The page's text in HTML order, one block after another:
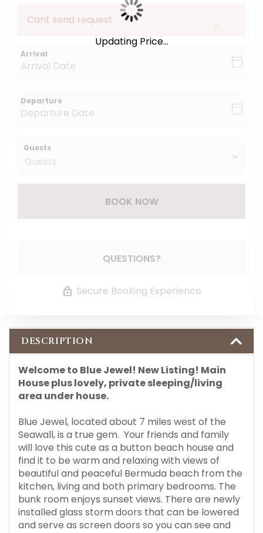
Cant send request
Arrival
Departure
Guests
BOOK NOW
QUESTIONS?
Secure Booking Experience
Updating Price...
DESCRIPTION
Welcome to Blue Jewel! New Listing! Main
House plus lovely, private sleeping/living
area under house.
Blue Jewel, located about 7 miles west of the
Seawall, is a true gem. Your friends and family
will love this cute as a button beach house and
find it to be warm and relaxing with views of
beautiful and peaceful Bermuda beach from the
kitchen, living and both primary bedrooms. The
bunk room enjoys sunset views. There are newly
installed glass storm doors that can be lowered
and serve as screen doors so you can see and